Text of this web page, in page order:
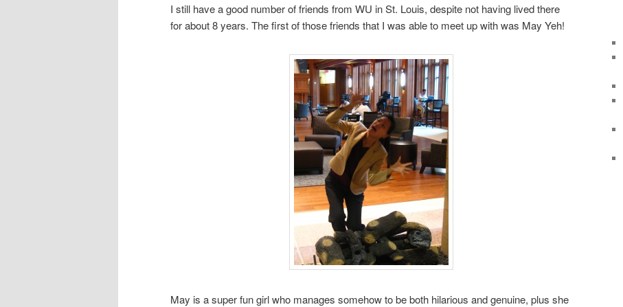
I still have a good number of friends from WU in St. Louis, despite not having lived there
for about 8 years. The first of those friends that I was able to meet up with was May Yeh!
May is a super fun girl who manages somehow to be both hilarious and genuine, plus she